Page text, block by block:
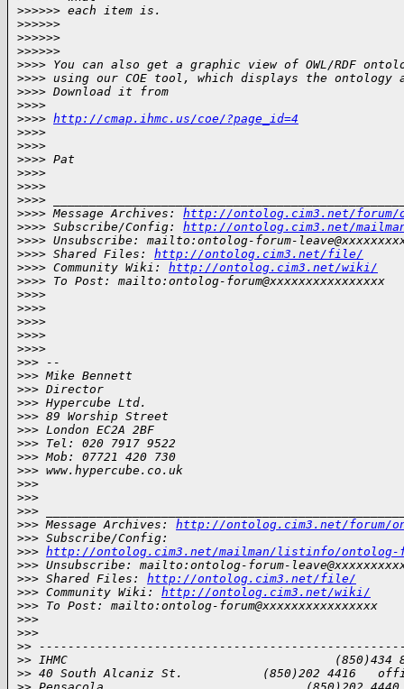
>>>>>> each item is.
>>>>>>
>>>>>>
>>>>>>
>>>> You can also get a graphic view of OWL/RDF
>>>> using our COE tool, which displays the
>>>> Download it from
>>>>
>>>> http://cmap.ihmc.us/coe/?page_id=4
>>>>
>>>>
>>>> Pat
>>>>
>>>>
>>>>
>>>> Message Archives: http://ontolog.cim3.net/forum/
>>>> Subscribe/Config: http://ontolog.cim3.net/
>>>> Unsubscribe: mailto:ontolog-forum-
>>>> Shared Files: http://ontolog.cim3.net/file/
>>>> Community Wiki: http://ontolog.cim3.net/wiki/
>>>> To Post: mailto:ontolog-forum@xxxxxxxxxxxxxxxx
>>>>
>>>>
>>>>
>>>>
>>>>
>>> --
>>> Mike Bennett
>>> Director
>>> Hypercube Ltd.
>>> 89 Worship Street
>>> London EC2A 2BF
>>> Tel: 020 7917 9522
>>> Mob: 07721 420 730
>>> www.hypercube.co.uk
>>>
>>>
>>>
>>> Message Archives: http://ontolog.cim3.net/forum/
>>> Subscribe/Config:
>>> http://ontolog.cim3.net/mailman/listinfo/ontolog-
>>> Unsubscribe: mailto:ontolog-forum-
>>> Shared Files: http://ontolog.cim3.net/file/
>>> Community Wiki: http://ontolog.cim3.net/wiki/
>>> To Post: mailto:ontolog-forum@xxxxxxxxxxxxxxxx
>>>
>>>
>>
>> IHMC                                     (850)434
>> 40 South Alcaniz St.           (850)202 4416